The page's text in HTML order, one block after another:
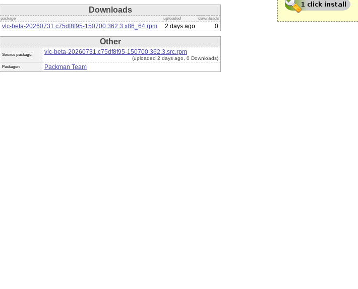
Downloads
package uploaded downloads
vlc-beta-20260731.c75df8f95-150700.362.3.x86_64.rpm 2 days ago 0
Other
Source package: vlc-beta-20260731.c75df8f95-150700.362.3.src.rpm
(uploaded 2 days ago, 0 Downloads)
Packager: Packman Team